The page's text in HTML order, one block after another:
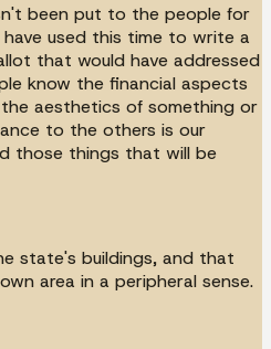
been put to the people for
used this time to write a
that would have addressed
know the financial aspects
aesthetics of something or
to the others is our
those things that will be
state's buildings, and that
area in a peripheral sense.